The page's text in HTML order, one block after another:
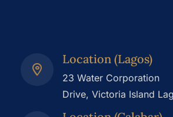
Location (Lagos)
23 Water Corporation
Drive, Victoria Island